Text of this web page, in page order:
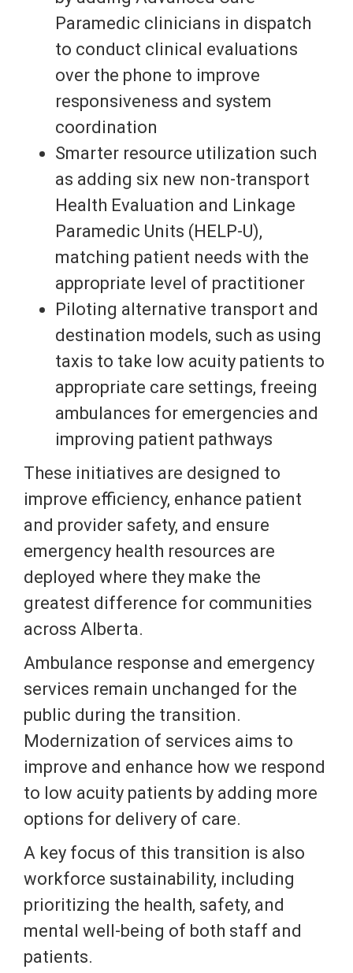
Paramedic clinicians in dispatch
to conduct clinical evaluations
over the phone to improve
responsiveness and system
coordination
Smarter resource utilization such
as adding six new non-transport
Health Evaluation and Linkage
Paramedic Units (HELP-U),
matching patient needs with the
appropriate level of practitioner
Piloting alternative transport and
destination models, such as using
taxis to take low acuity patients to
appropriate care settings, freeing
ambulances for emergencies and
improving patient pathways
These initiatives are designed to
improve efficiency, enhance patient
and provider safety, and ensure
emergency health resources are
deployed where they make the
greatest difference for communities
across Alberta.
Ambulance response and emergency
services remain unchanged for the
public during the transition.
Modernization of services aims to
improve and enhance how we respond
to low acuity patients by adding more
options for delivery of care.
A key focus of this transition is also
workforce sustainability, including
prioritizing the health, safety, and
mental well-being of both staff and
patients.